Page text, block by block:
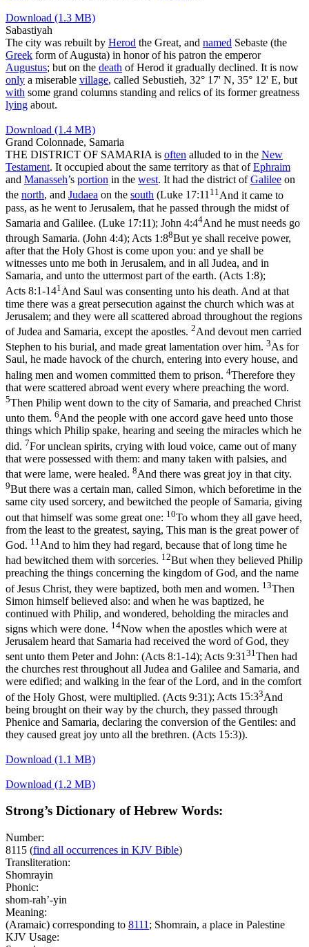
Download (1.3 MB)
Sabastiyah
The city was rebuilt by Herod the Great, and named Sebaste (the
Greek form of Augusta) in honor of his patron the emperor
Augustus; but on the death of Herod it gradually declined. It is now
only a miserable village, called Sebustieh, 32° 17' N, 35° 12' E, but
with some grand columns standing and relics of its former greatness
lying about.
Download (1.4 MB)
Grand Colonnade, Samaria
THE DISTRICT OF SAMARIA is often alluded to in the New
Testament. It occupied about the same territory as that ofEphraim
and Manasseh’s portion in the west. It had the district ofGalilee on
the north, and Judaea on the south (Luke 17:1111 And it came to
pass, as he went to Jerusalem, that he passed through the midst of
Samaria and Galilee. (Luke 17:11); John 4:44And he must needs go
through Samaria. (John 4:4); Acts 1:88But ye shall receive power,
after that the Holy Ghost is come upon you: and ye shall be
witnesses unto me both in Jerusalem, and in all Judea, and in
Samaria, and unto the uttermost part of the earth. (Acts 1:8);
Acts 8:1-141 And Saul was consenting unto his death. And at that
time there was a great persecution against the church which was at
Jerusalem; and they were all scattered abroad throughout the regions
of Judea and Samaria, except the apostles. 2And devout men carried
Stephen to his burial, and made great lamentation over him. 3As for
Saul, he made havock of the church, entering into every house, and
haling men and women committed them to prison. 4Therefore they
that were scattered abroad went every where preaching the word.
5Then Philip went down to the city of Samaria, and preached Christ
unto them. 6And the people with one accord gave heed unto those
things which Philip spake, hearing and seeing the miracles which he
did. 7For unclean spirits, crying with loud voice, came out of many
that were possessed with them: and many taken with palsies, and
that were lame, were healed. 8And there was great joy in that city.
9But there was a certain man, called Simon, which beforetime in the
same city used sorcery, and bewitched the people of Samaria, giving
out that himself was some great one: 10To whom they all gave heed,
from the least to the greatest, saying, This man is the great power of
God. 11 And to him they had regard, because that of long time he
had bewitched them with sorceries. 12But when they believed Philip
preaching the things concerning the kingdom of God, and the name
of Jesus Christ, they were baptized, both men and women. 13Then
Simon himself believed also: and when he was baptized, he
continued with Philip, and wondered, beholding the miracles and
signs which were done. 14Now when the apostles which were at
Jerusalem heard that Samaria had received the word of God, they
sent unto them Peter and John: (Acts 8:1‑14); Acts 9:31 31 Then had
the churches rest throughout all Judea and Galilee and Samaria, and
were edified; and walking in the fear of the Lord, and in the comfort
of the Holy Ghost, were multiplied. (Acts 9:31);Acts 15:33And
being brought on their way by the church, they passed through
Phenice and Samaria, declaring the conversion of the Gentiles: and
they caused great joy unto all the brethren. (Acts 15:3)).
Download (1.1 MB)
Download (1.2 MB)
Strong’s Dictionary of Hebrew Words:
Number:
8115 (find all occurrences in KJV Bible)
Transliteration:
Shomrayin
Phonic:
shom-rah’-yin
Meaning:
(Aramaic) corresponding to 8111 ; Shomrain, a place in Palestine
KJV Usage: